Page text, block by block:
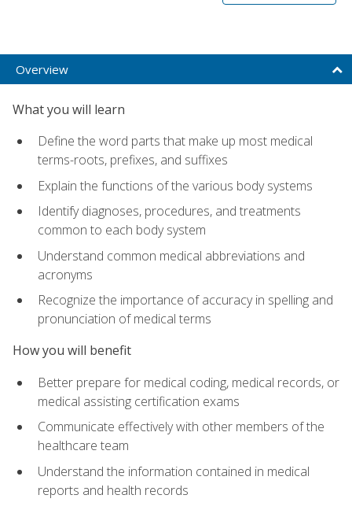
Overview
What you will learn
Define the word parts that make up most medical
terms-roots, prefixes, and suffixes
Explain the functions of the various body systems
Identify diagnoses, procedures, and treatments
common to each body system
Understand common medical abbreviations and
acronyms
Recognize the importance of accuracy in spelling and
pronunciation of medical terms
How you will benefit
Better prepare for medical coding, medical records, or
medical assisting certification exams
Communicate effectively with other members of the
healthcare team
Understand the information contained in medical
reports and health records